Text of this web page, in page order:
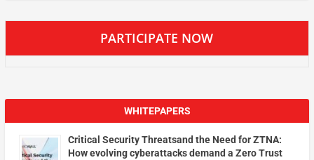
PARTICIPATE NOW
WHITEPAPERS
Critical Security Threatsand the Need for ZTNA:
How evolving cyberattacks demand a Zero Trust